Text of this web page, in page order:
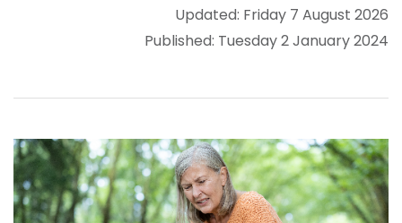
Updated: Friday 7 August 2026
Published: Tuesday 2 January 2024